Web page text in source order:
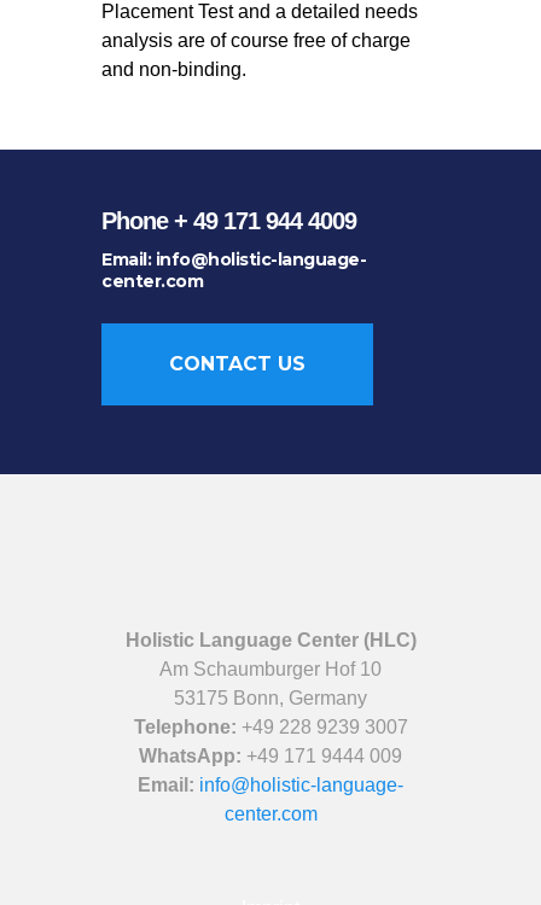
Placement Test and a detailed needs
analysis are of course free of charge
and non-binding.
Phone + 49 171 944 4009
Email: info@holistic-language-
center.com
CONTACT US
Holistic Language Center (HLC)
Am Schaumburger Hof 10
53175 Bonn, Germany
Telephone: +49 228 9239 3007
WhatsApp: +49 171 9444 009
Email: info@holistic-language-
center.com